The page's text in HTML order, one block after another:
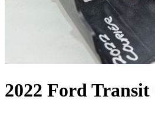
2022 Ford